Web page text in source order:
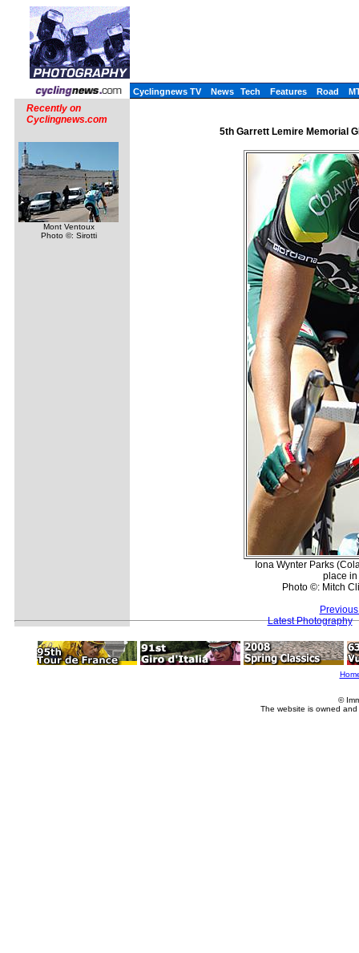
Cyclingnews TV News Tech Features Road
Recently on
Cyclingnews.com
Mont Ventoux
Photo ©: Sirotti
5th Garrett Lemire Memorial
Iona Wynter Parks
place in
Photo ©: Mitch
Latest Photography
©
The website is owned